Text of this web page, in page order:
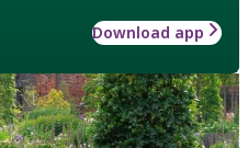
Download app